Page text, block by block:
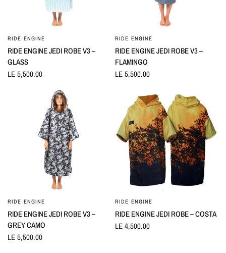
RIDE ENGINE
RIDE ENGINE JEDI ROBE V3 –
GLASS
LE 5,500.00
RIDE ENGINE
RIDE ENGINE JEDI ROBE V3 –
FLAMINGO
LE 5,500.00
RIDE ENGINE
RIDE ENGINE JEDI ROBE V3 –
GREY CAMO
LE 5,500.00
RIDE ENGINE
RIDE ENGINE JEDI ROBE – COSTA
LE 4,500.00